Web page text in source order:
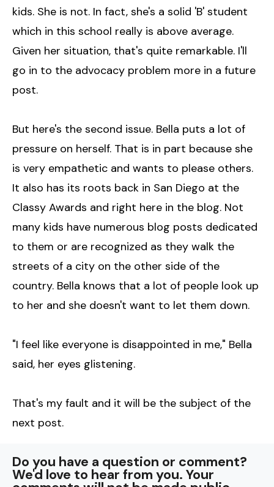
kids. She is not. In fact, she's a solid 'B' student
which in this school really is above average.
Given her situation, that's quite remarkable. I'll
go in to the advocacy problem more in a future
post.
But here's the second issue. Bella puts a lot of
pressure on herself. That is in part because she
is very empathetic and wants to please others.
It also has its roots back in San Diego at the
Classy Awards and right here in the blog. Not
many kids have numerous blog posts dedicated
to them or are recognized as they walk the
streets of a city on the other side of the
country. Bella knows that a lot of people look up
to her and she doesn't want to let them down.
"I feel like everyone is disappointed in me," Bella
said, her eyes glistening.
That's my fault and it will be the subject of the
next post.
Do you have a question or comment?
We'd love to hear from you. Your